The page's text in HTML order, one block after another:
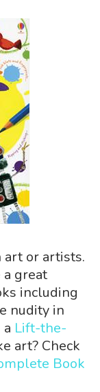
art or artists.
great
including
nudity in
Lift-the-
art? Check
Book